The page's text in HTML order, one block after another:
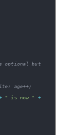
optional but
age++;
" is now "
+